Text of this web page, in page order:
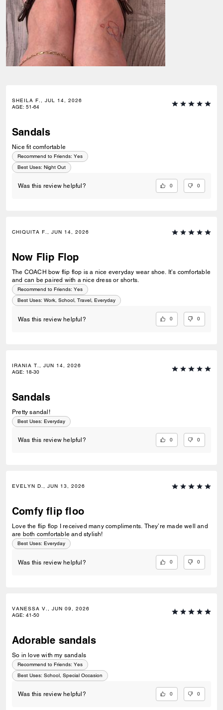
SHEILA F., JUL 14, 2026
AGE: 51-64
Sandals
Nice fit comfortable
Recommend to Friends: Yes
Best Uses: Night Out
Was this review helpful? 0 0
CHIQUITA F., JUN 14, 2026
Now Flip Flop
The COACH bow flip flop is a nice everyday wear shoe. It’s comfortable
and can be paired with a nice dress or shorts.
Recommend to Friends: Yes
Best Uses: Work, School, Travel, Everyday
Was this review helpful? 0 0
IRANIA T., JUN 14, 2026
AGE: 18-30
Sandals
Pretty sandal!
Best Uses: Everyday
Was this review helpful? 0 0
EVELYN D., JUN 13, 2026
Comfy flip floo
Love the flip flop I received many compliments. They’re made well and
are both comfortable and stylish!
Best Uses: Everyday
Was this review helpful? 0 0
VANESSA V., JUN 09, 2026
AGE: 41-50
Adorable sandals
So in love with my sandals
Recommend to Friends: Yes
Best Uses: School, Special Occasion
Was this review helpful? 0 0